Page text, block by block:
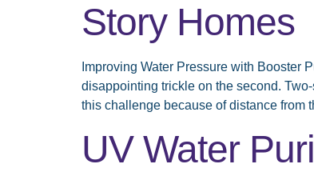
Story Homes
Improving Water Pressure with Booster
disappointing trickle on the second.
this challenge because of distance from
UV Water